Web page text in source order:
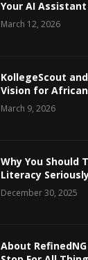
Your AI Assistant
March 12, 2026
KollegeScout
Vision for
March 9, 2026
Why You Should
Literacy
December 30, 2025
About